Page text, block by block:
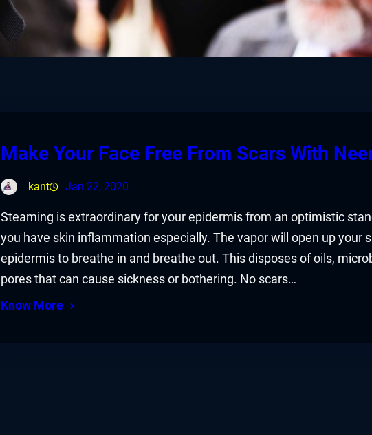
Make Your Face Free From Scars With
kant Jan 22, 2020
Steaming is extraordinary for your epidermis from an optimistic
you have skin inflammation especially. The vapor will open up your
epidermis to breathe in and breathe out. This disposes of oils,
pores that can cause sickness or bothering. No scars…
Know More